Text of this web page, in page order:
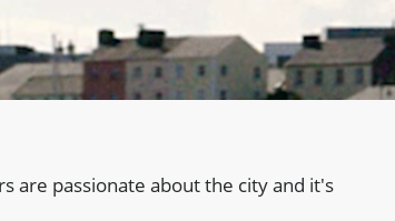
are passionate about the city and it's